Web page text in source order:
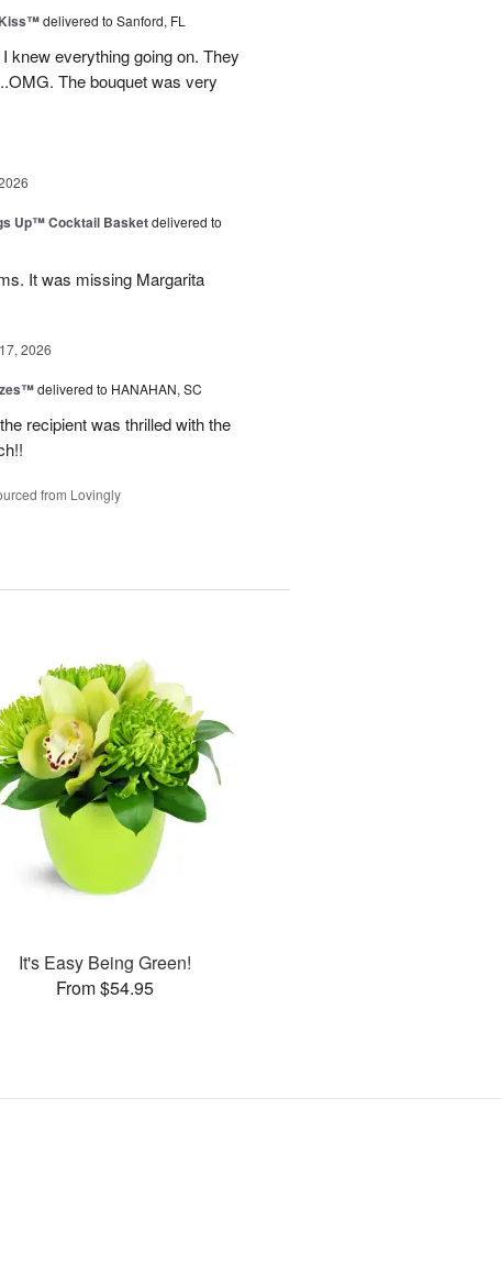
delivered to Sanford, FL
knew everything going on. They
The bouquet was very
Up™ Cocktail Basketdelivered to
It was missing Margarita
2026
delivered to HANAHAN, SC
recipient was thrilled with the
from Lovingly
It's Easy Being Green!
From $54.95